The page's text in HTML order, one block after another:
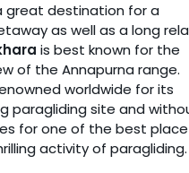
great destination for a
as well as a long
is best known for the
of the Annapurna range.
worldwide for its
paragliding site and
for one of the best
activity of paragliding.